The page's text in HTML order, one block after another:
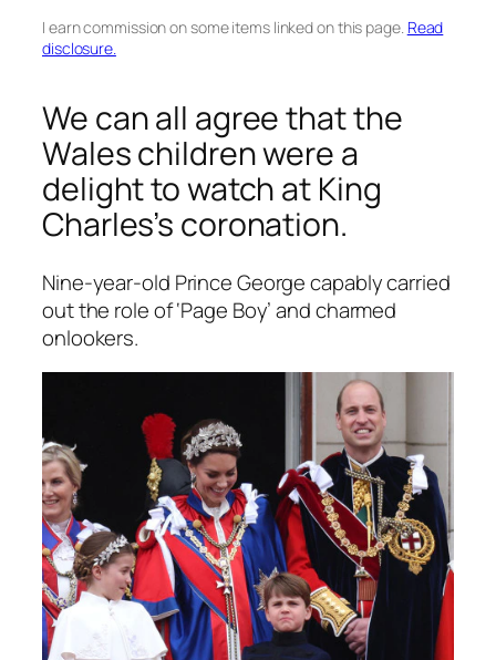
I earn commission on some items linked on this page. Read
disclosure.
We can all agree that the
Wales children were a
delight to watch at King
Charles’s coronation.
Nine-year-old Prince George capably carried
out the role of ‘Page Boy’ and charmed
onlookers.